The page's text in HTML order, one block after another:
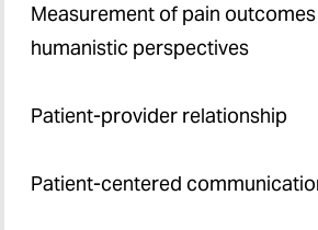
Measurement of pain
humanistic perspectives
Patient-provider relationship
Patient-centered